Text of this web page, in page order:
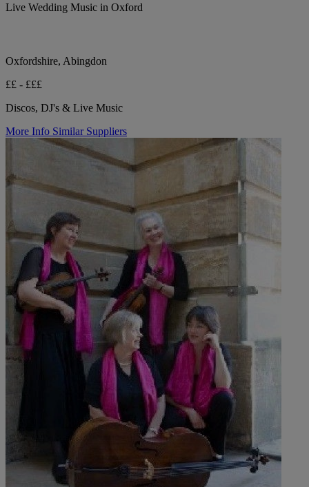
Live Wedding Music in Oxford
Oxfordshire, Abingdon
££ - £££
Discos, DJ's & Live Music
More Info Similar Suppliers